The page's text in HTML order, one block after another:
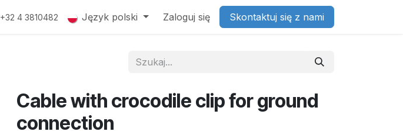
+32 4 3810482 Język polski Zaloguj się Skontaktuj się z nami
Cable with crocodile clip for ground
connection